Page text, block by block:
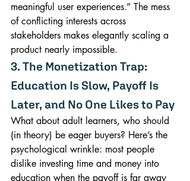
meaningful user experiences.” The mess
of conflicting interests across
stakeholders makes elegantly scaling a
product nearly impossible.
3. The Monetization Trap:
Education Is Slow, Payoff Is
Later, and No One Likes to Pay
What about adult learners, who should
(in theory) be eager buyers? Here’s the
psychological wrinkle: most people
dislike investing time and money into
education when the payoff is far away